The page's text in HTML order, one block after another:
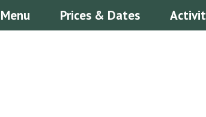
Menu Prices & Dates